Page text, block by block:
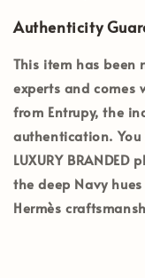
Authenticity
This item has been
experts and comes
from Entrupy, the
authentication.
LUXURY BRANDED
the deep Navy
Hermès